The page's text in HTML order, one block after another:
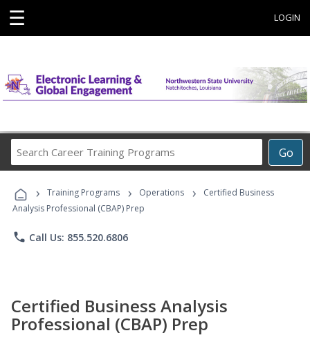
☰ LOGIN
Go
Career
Programs
› Training Programs › Operations ›
Certified Business
Analysis Professional (CBAP) Prep
phone Call Us: 855.520.6806
Certified Business Analysis
Professional (CBAP) Prep